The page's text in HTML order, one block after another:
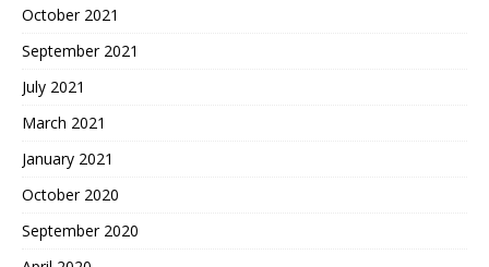
October 2021
September 2021
July 2021
March 2021
January 2021
October 2020
September 2020